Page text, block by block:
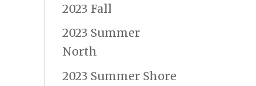
2023 Fall
2023 Summer
North
2023 Summer Shore